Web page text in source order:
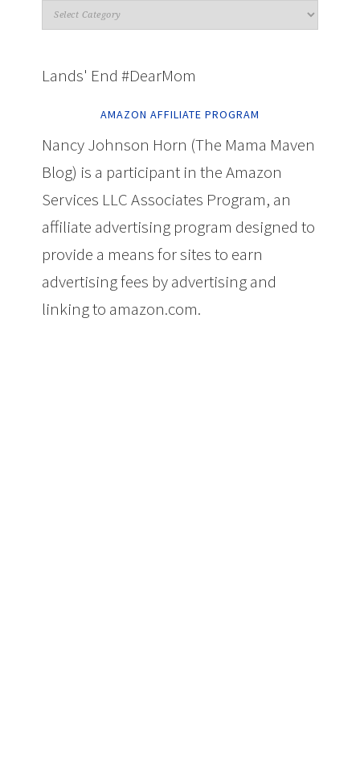
Lands' End #DearMom
AMAZON AFFILIATE PROGRAM
Nancy Johnson Horn (The Mama Maven
Blog) is a participant in the Amazon
Services LLC Associates Program, an
affiliate advertising program designed to
provide a means for sites to earn
advertising fees by advertising and
linking to amazon.com.